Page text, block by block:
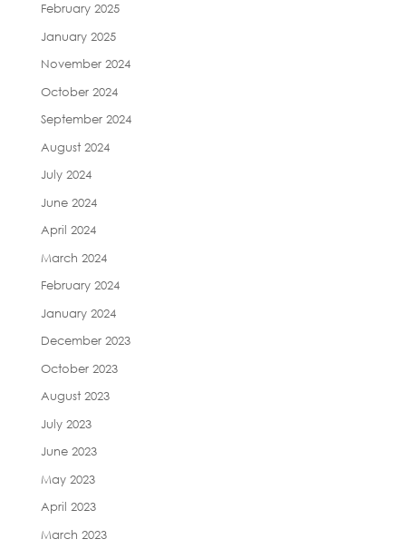
February 2025
January 2025
November 2024
October 2024
September 2024
August 2024
July 2024
June 2024
April 2024
March 2024
February 2024
January 2024
December 2023
October 2023
August 2023
July 2023
June 2023
May 2023
April 2023
March 2023